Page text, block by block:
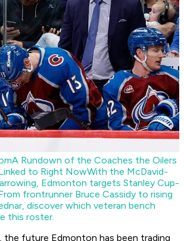
A Rundown of the Coaches the Oilers
to Right NowWith the McDavid-
Edmonton targets Stanley Cup-
frontrunner Bruce Cassidy to rising
discover which veteran bench
this roster.
the future Edmonton has been trading